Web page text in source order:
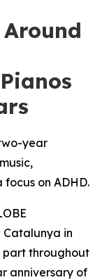
year
on ADHD.
Catalunya in
part throughout
anniversary of